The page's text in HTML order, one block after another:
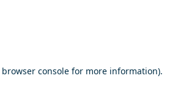
browser consolefor more information).